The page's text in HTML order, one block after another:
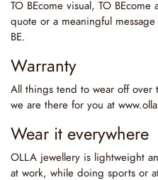
TO BEcome visual, TO
quote or a meaningful
BE.
Warranty
All things tend to wear off
we are there for you at
Wear it everywhere
OLLA jewellery is lightweight
at work, while doing sports or